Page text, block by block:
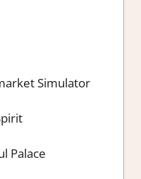
Simulator
Palace